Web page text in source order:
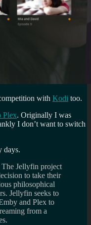
with Kodi too.
Plex. Originally I was
I don’t want to switch
days.
The Jellyfin project
to take their
philosophical
Jellyfin seeks to
and Plex to
from a